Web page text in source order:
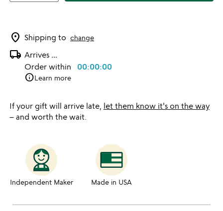
location_on Shipping to change
local_shipping Arrives ...
Order within 00:00:00
infoLearn more
If your gift will arrive late, let them know it's on the way
– and worth the wait.
Independent Maker Made in USA